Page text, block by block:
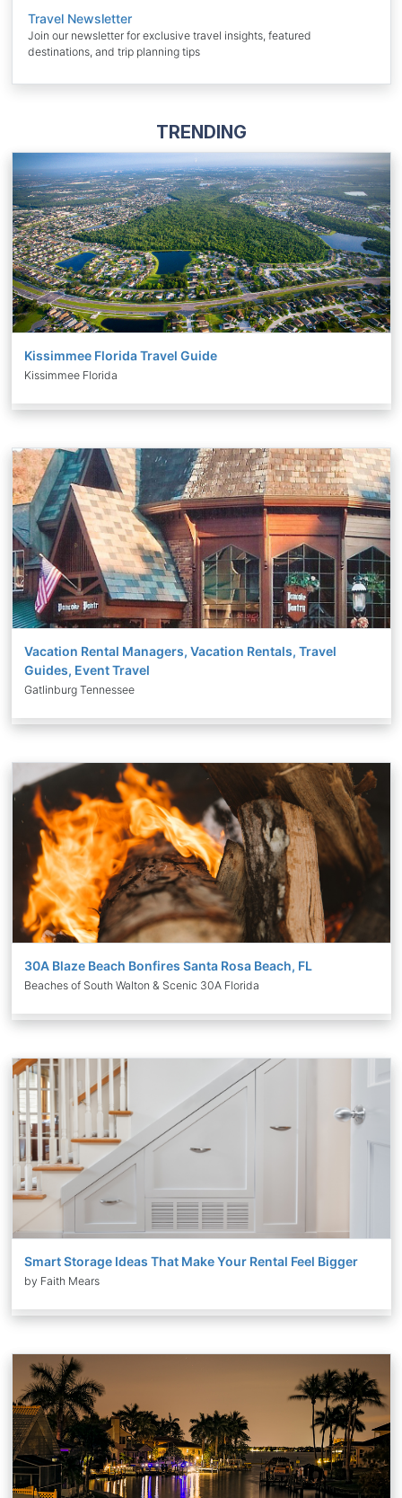
Travel Newsletter
Join our newsletter for exclusive travel insights, featured
destinations, and trip planning tips
TRENDING
Kissimmee Florida Travel Guide
Kissimmee Florida
Vacation Rental Managers, Vacation Rentals, Travel
Guides, Event Travel
Gatlinburg Tennessee
30A Blaze Beach Bonfires Santa Rosa Beach, FL
Beaches of South Walton & Scenic 30A Florida
Smart Storage Ideas That Make Your Rental Feel Bigger
by Faith Mears